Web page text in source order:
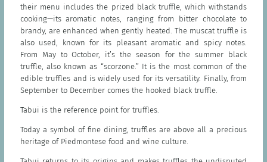
their menu includes the prized black truffle, which withstands
cooking—its aromatic notes, ranging from bitter chocolate to
brandy, are enhanced when gently heated. The muscat truffle is
also used, known for its pleasant aromatic and spicy notes.
From May to October, it’s the season for the summer black
truffle, also known as “scorzone.” It is the most common of the
edible truffles and is widely used for its versatility. Finally, from
September to December comes the hooked black truffle.
Tabui is the reference point for truffles.
Today a symbol of fine dining, truffles are above all a precious
heritage of Piedmontese food and wine culture.